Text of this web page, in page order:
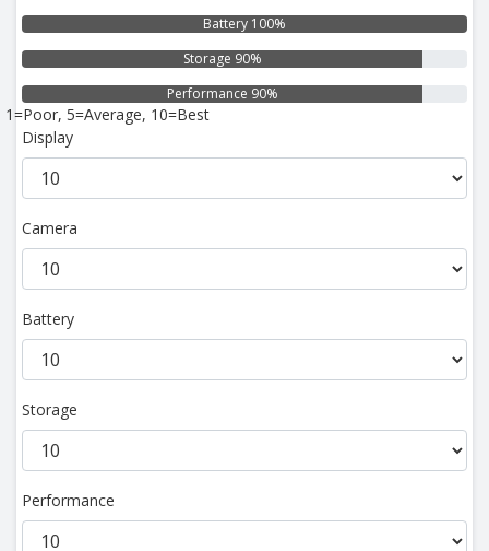
Battery 100%
Storage 90%
Performance 90%
1=Poor, 5=Average, 10=Best
Display
Camera
Battery
Storage
Performance